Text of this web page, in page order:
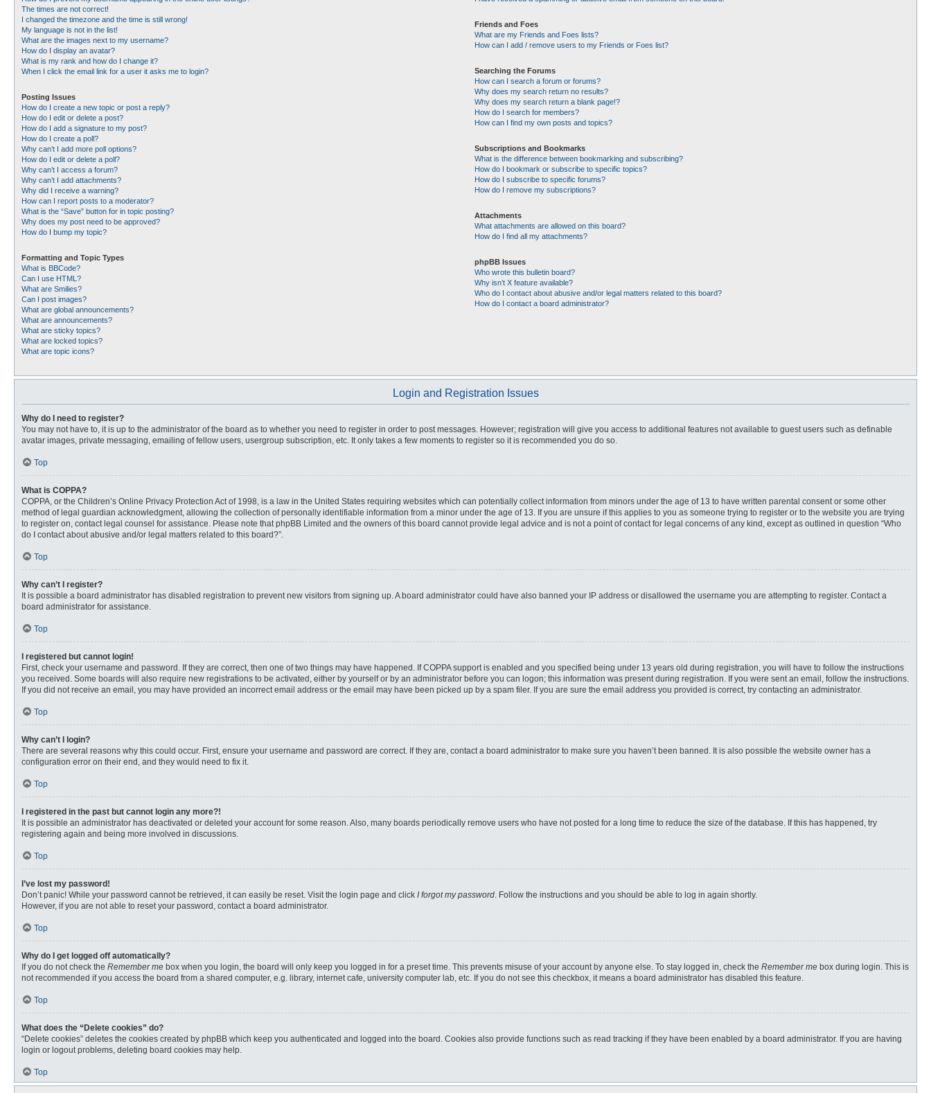
The times are not correct!
I changed the timezone and the time is still wrong!
My language is not in the list!
What are the images next to my username?
How do I display an avatar?
What is my rank and how do I change it?
When I click the email link for a user it asks me to login?
Posting Issues
How do I create a new topic or post a reply?
How do I edit or delete a post?
How do I add a signature to my post?
How do I create a poll?
Why can’t I add more poll options?
How do I edit or delete a poll?
Why can’t I access a forum?
Why can’t I add attachments?
Why did I receive a warning?
How can I report posts to a moderator?
What is the “Save” button for in topic posting?
Why does my post need to be approved?
How do I bump my topic?
Formatting and Topic Types
What is BBCode?
Can I use HTML?
What are Smilies?
Can I post images?
What are global announcements?
What are announcements?
What are sticky topics?
What are locked topics?
What are topic icons?
Friends and Foes
What are my Friends and Foes lists?
How can I add / remove users to my Friends or Foes list?
Searching the Forums
How can I search a forum or forums?
Why does my search return no results?
Why does my search return a blank page!?
How do I search for members?
How can I find my own posts and topics?
Subscriptions and Bookmarks
What is the difference between bookmarking and subscribing?
How do I bookmark or subscribe to specific topics?
How do I subscribe to specific forums?
How do I remove my subscriptions?
Attachments
What attachments are allowed on this board?
How do I find all my attachments?
phpBB Issues
Who wrote this bulletin board?
Why isn’t X feature available?
Who do I contact about abusive and/or legal matters related to this board?
How do I contact a board administrator?
Login and Registration Issues
Why do I need to register?
You may not have to, it is up to the administrator of the board as to whether you need to register in order to post messages. However; registration will give you access to additional features not available to guest users such as definable
avatar images, private messaging, emailing of fellow users, usergroup subscription, etc. It only takes a few moments to register so it is recommended you do so.
Top
What is COPPA?
COPPA, or the Children’s Online Privacy Protection Act of 1998, is a law in the United States requiring websites which can potentially collect information from minors under the age of 13 to have written parental consent or some other
method of legal guardian acknowledgment, allowing the collection of personally identifiable information from a minor under the age of 13. If you are unsure if this applies to you as someone trying to register or to the website you are trying
to register on, contact legal counsel for assistance. Please note that phpBB Limited and the owners of this board cannot provide legal advice and is not a point of contact for legal concerns of any kind, except as outlined in question “Who
do I contact about abusive and/or legal matters related to this board?”.
Top
Why can’t I register?
It is possible a board administrator has disabled registration to prevent new visitors from signing up. A board administrator could have also banned your IP address or disallowed the username you are attempting to register. Contact a
board administrator for assistance.
Top
I registered but cannot login!
First, check your username and password. If they are correct, then one of two things may have happened. If COPPA support is enabled and you specified being under 13 years old during registration, you will have to follow the instructions
you received. Some boards will also require new registrations to be activated, either by yourself or by an administrator before you can logon; this information was present during registration. If you were sent an email, follow the instructions.
If you did not receive an email, you may have provided an incorrect email address or the email may have been picked up by a spam filer. If you are sure the email address you provided is correct, try contacting an administrator.
Top
Why can’t I login?
There are several reasons why this could occur. First, ensure your username and password are correct. If they are, contact a board administrator to make sure you haven’t been banned. It is also possible the website owner has a
configuration error on their end, and they would need to fix it.
Top
I registered in the past but cannot login any more?!
It is possible an administrator has deactivated or deleted your account for some reason. Also, many boards periodically remove users who have not posted for a long time to reduce the size of the database. If this has happened, try
registering again and being more involved in discussions.
Top
I’ve lost my password!
Don’t panic! While your password cannot be retrieved, it can easily be reset. Visit the login page and click I forgot my password. Follow the instructions and you should be able to log in again shortly.
However, if you are not able to reset your password, contact a board administrator.
Top
Why do I get logged off automatically?
If you do not check the Remember me box when you login, the board will only keep you logged in for a preset time. This prevents misuse of your account by anyone else. To stay logged in, check the Remember me box during login. This is
not recommended if you access the board from a shared computer, e.g. library, internet cafe, university computer lab, etc. If you do not see this checkbox, it means a board administrator has disabled this feature.
Top
What does the “Delete cookies” do?
“Delete cookies” deletes the cookies created by phpBB which keep you authenticated and logged into the board. Cookies also provide functions such as read tracking if they have been enabled by a board administrator. If you are having
login or logout problems, deleting board cookies may help.
Top